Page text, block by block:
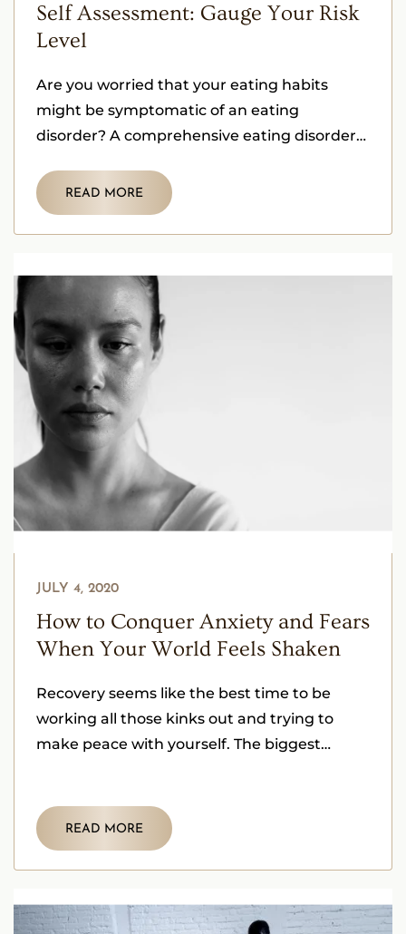
Self Assessment: Gauge Your Risk
Level
Are you worried that your eating habits
might be symptomatic of an eating
disorder? A comprehensive eating disorder
READ MORE
How to Conquer Anxiety and Fears
When Your World Feels Shaken
JULY 4, 2020
Recovery seems like the best time to be
working all those kinks out and trying to
make peace with yourself. The biggest
READ MORE